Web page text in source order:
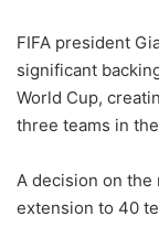
o
n
X
FIFA president
significant
World Cup,
three teams in
A decision on the
extension to 40